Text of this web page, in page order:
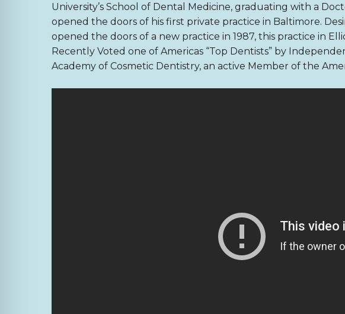
University’s School of Dental Medicine, graduating with a
opened the doors of his first private practice in Baltimore.
opened the doors of a new practice in 1987, this practice in
Recently Voted one of Americas “Top Dentists” by
Academy of Cosmetic Dentistry, an active Member of the